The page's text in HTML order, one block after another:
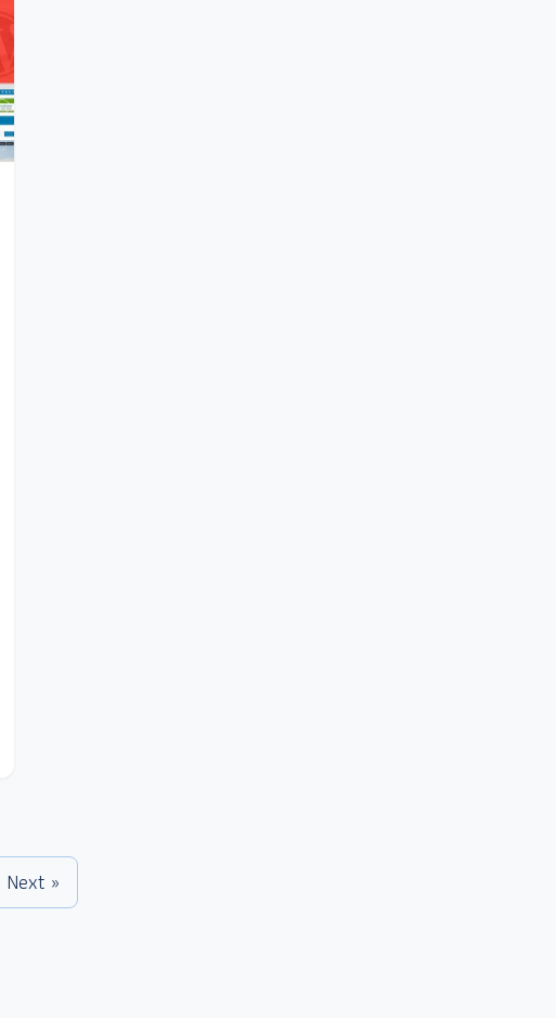
Next »